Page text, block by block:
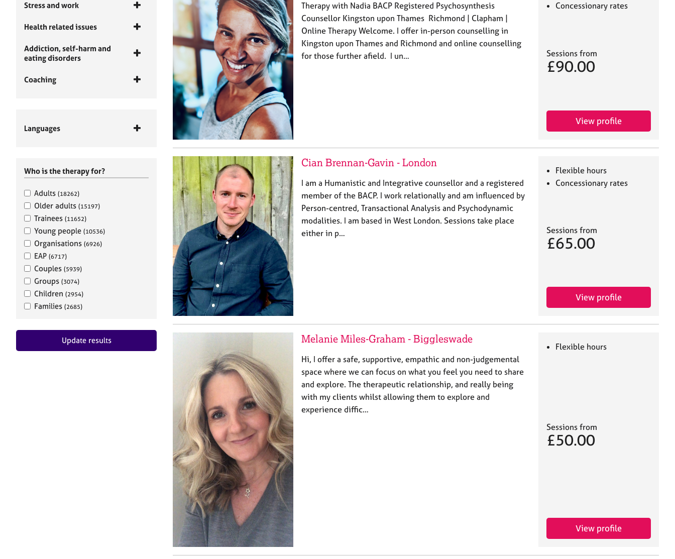
Stress and work
Health related issues
Addiction, self-harm and
eating disorders
Coaching
Languages
Who is the therapy for?
Adults (18262)
Older adults (15197)
Trainees (11652)
Young people (10536)
Organisations (6926)
EAP (6717)
Couples (5939)
Groups (3074)
Children (2954)
Families (2685)
Update results
Therapy with Nadia BACP Registered Psychosynthesis
Counsellor Kingston upon Thames Richmond | Clapham |
Online Therapy Welcome. I offer in-person counselling in
Kingston upon Thames and Richmond and online counselling
for those further afield. I un…
Concessionary rates
Sessions from
£90.00
View profile
Cian Brennan-Gavin - London
I am a Humanistic and Integrative counsellor and a registered
member of the BACP. I work relationally and am influenced by
Person-centred, Transactional Analysis and Psychodynamic
modalities. I am based in West London. Sessions take place
either in p…
Flexible hours
Concessionary rates
Sessions from
£65.00
View profile
Melanie Miles-Graham - Biggleswade
Hi, I offer a safe, supportive, empathic and non-judgemental
space where we can focus on what you feel you need to share
and explore. The therapeutic relationship, and really being
with my clients whilst allowing them to explore and
experience diffic…
Flexible hours
Sessions from
£50.00
View profile